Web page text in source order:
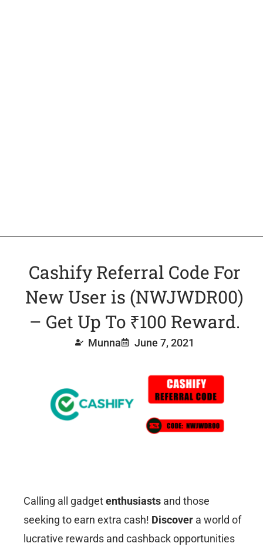
Cashify Referral Code For
New User is (NWJWDR00)
– Get Up To ₹100 Reward.
Munna June 7, 2021
Calling all gadgetenthusiasts and those
seeking to earn extra cash! Discover a world of
lucrative rewards and cashback opportunities